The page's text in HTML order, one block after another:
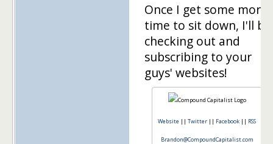
Once I get some more
time to sit down, I'll be
checking out and
subscribing to your
guys' websites!
Website || Twitter || Facebook || RSS
Brandon@CompoundCapitalist.com